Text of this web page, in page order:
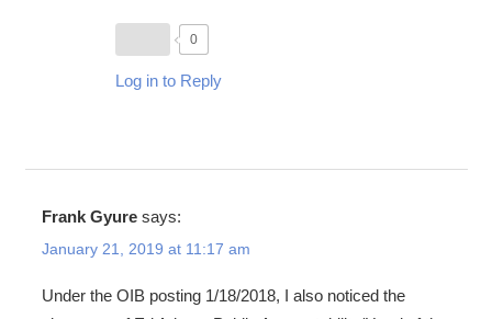
0
Log in to Reply
Frank Gyure says:
January 21, 2019 at 11:17 am
Under the OIB posting 1/18/2018, I also noticed the